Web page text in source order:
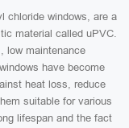
chloride windows, are a
material called uPVC.
low maintenance
have become
heat loss, reduce
suitable for various
lifespan and the fact